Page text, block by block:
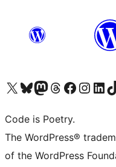
Visit our X (formerly Twitter) account
Visit our Bluesky account
Visit our Mastodon account
Visit our Threads account
Visit our Facebook page
Visit ourVisit our
Code is Poetry.
The WordPress®
of the WordPress